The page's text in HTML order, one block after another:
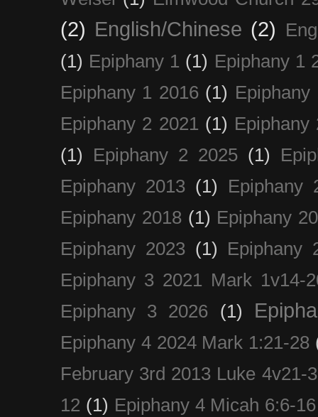
(2) English/Chinese (2)
(1) Epiphany 1 (1) Epiphany 1
Epiphany 1 2016 (1) Epiphany
Epiphany 2 2021 (1) Epiphany
(1)
Epiphany 2 2025 (1)
Epiphany 2013 (1)
Epiphany
Epiphany 2018 (1) Epiphany
Epiphany 2023 (1)
Epiphany
Epiphany 3 2021 Mark 1v14-
Epiphany 3 2026
(1)
Epiphany 4 2024 Mark 1:21-28
February 3rd 2013 Luke 4v21-
12 (1) Epiphany 4 Micah 6:6-16